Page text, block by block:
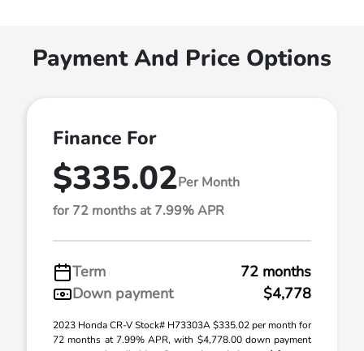
Payment And Price Options
Finance For
$335.02Per Month
for 72 months at 7.99% APR
Term
72 months
Down payment
$4,778
2023 Honda CR-V Stock# H73303A $335.02 per month for
72 months at 7.99% APR, with $4,778.00 down payment